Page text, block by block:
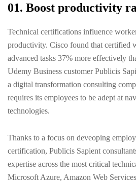
01. Boost productivity
Technical certifications influence
productivity. Cisco found that certified
advanced tasks 37% more effectively
Udemy Business customer Publicis
a digital transformation consulting
requires its employees to be adept at
technologies.
Thanks to a focus on deveoping
certification, Publicis Sapient
expertise across the most critical
Microsoft Azure, Amazon Web